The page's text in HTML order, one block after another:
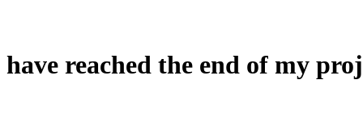
reached the end of my